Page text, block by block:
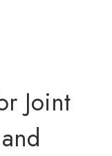
Joint